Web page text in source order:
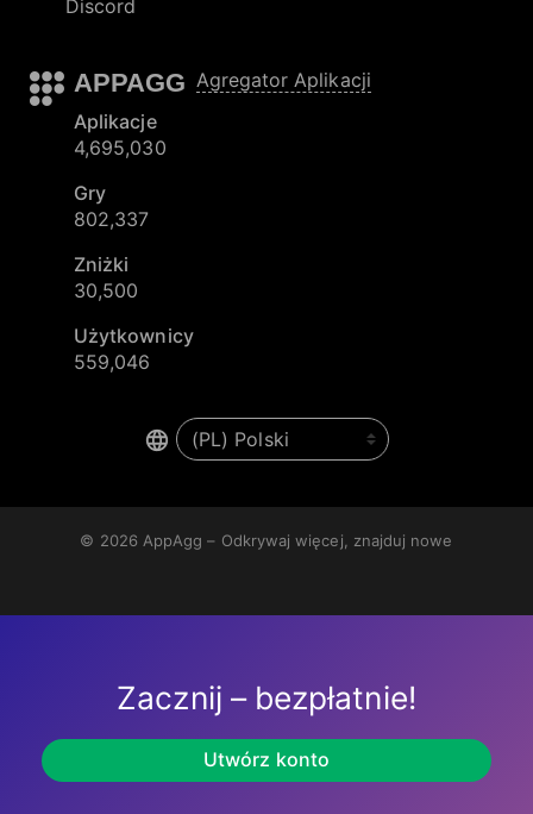
Discord
APPAGG Agregator Aplikacji
Aplikacje
4,695,030
Gry
802,337
Zniżki
30,500
Użytkownicy
559,046
© 2026 AppAgg – Odkrywaj więcej, znajduj nowe
Zacznij – bezpłatnie!
Utwórz konto